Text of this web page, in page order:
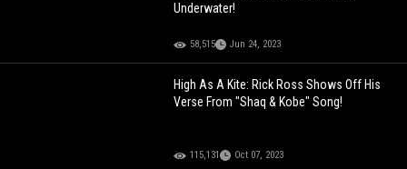
Underwater!
58,515 Jun 24, 2023
High As A Kite: Rick Ross Shows Off His
Verse From "Shaq & Kobe" Song!
115,131 Oct 07, 2023